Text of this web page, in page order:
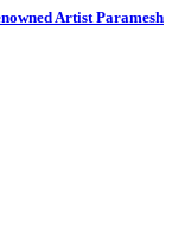
Artist Paramesh